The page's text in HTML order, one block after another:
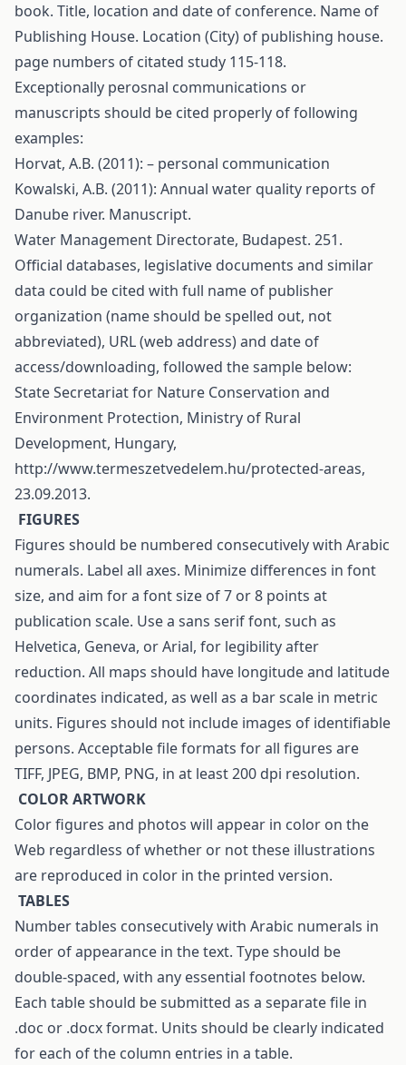
book. Title, location and date of conference. Name of
Publishing House. Location (City) of publishing house.
page numbers of citated study 115-118.
Exceptionally perosnal communications or
manuscripts should be cited properly of following
examples:
Horvat, A.B. (2011): – personal communication
Kowalski, A.B. (2011): Annual water quality reports of
Danube river. Manuscript.
Water Management Directorate, Budapest. 251.
Official databases, legislative documents and similar
data could be cited with full name of publisher
organization (name should be spelled out, not
abbreviated), URL (web address) and date of
access/downloading, followed the sample below:
State Secretariat for Nature Conservation and
Environment Protection, Ministry of Rural
Development, Hungary,
http://www.termeszetvedelem.hu/protected-areas,
23.09.2013.
FIGURES
Figures should be numbered consecutively with Arabic
numerals. Label all axes. Minimize differences in font
size, and aim for a font size of 7 or 8 points at
publication scale. Use a sans serif font, such as
Helvetica, Geneva, or Arial, for legibility after
reduction. All maps should have longitude and latitude
coordinates indicated, as well as a bar scale in metric
units. Figures should not include images of identifiable
persons. Acceptable file formats for all figures are
TIFF, JPEG, BMP, PNG, in at least 200 dpi resolution.
COLOR ARTWORK
Color figures and photos will appear in color on the
Web regardless of whether or not these illustrations
are reproduced in color in the printed version.
TABLES
Number tables consecutively with Arabic numerals in
order of appearance in the text. Type should be
double-spaced, with any essential footnotes below.
Each table should be submitted as a separate file in
.doc or .docx format. Units should be clearly indicated
for each of the column entries in a table.